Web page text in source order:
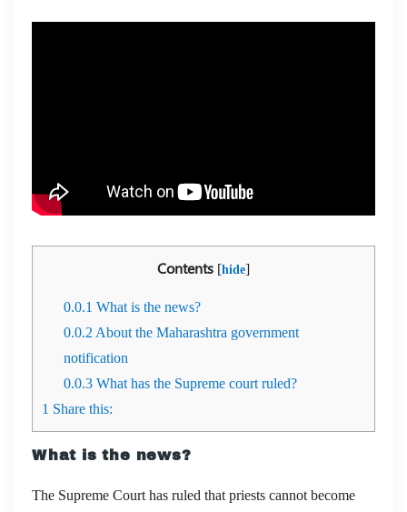
Contents [hide]
0.0.1 What is the news?
0.0.2 About the Maharashtra government
notification
0.0.3 What has the Supreme court ruled?
1 Share this:
What is the news?
The Supreme Court has ruled that priests cannot become